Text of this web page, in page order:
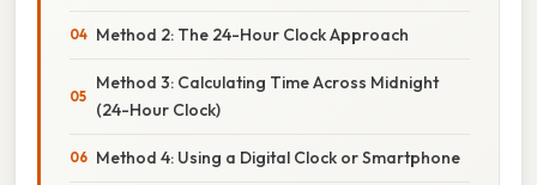
Method 2: The 24-Hour Clock Approach
Method 3: Calculating Time Across Midnight
(24-Hour Clock)
Method 4: Using a Digital Clock or Smartphone